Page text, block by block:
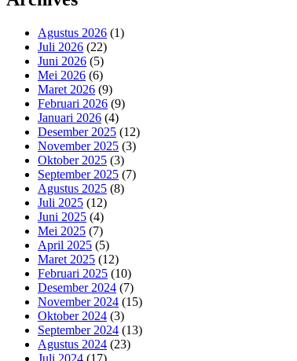
Agustus 2026 (1)
Juli 2026 (22)
Juni 2026 (5)
Mei 2026 (6)
Maret 2026 (9)
Februari 2026 (9)
Januari 2026 (4)
Desember 2025 (12)
November 2025 (3)
Oktober 2025 (3)
September 2025 (7)
Agustus 2025 (8)
Juli 2025 (12)
Juni 2025 (4)
Mei 2025 (7)
April 2025 (5)
Maret 2025 (12)
Februari 2025 (10)
Desember 2024 (7)
November 2024 (15)
Oktober 2024 (3)
September 2024 (13)
Agustus 2024 (23)
Juli 2024 (17)